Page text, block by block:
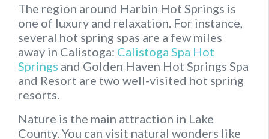
The region around Harbin Hot Springs is
one of luxury and relaxation. For instance,
several hot spring spas are a few miles
away in Calistoga: Calistoga Spa Hot
Springs and Golden Haven Hot Springs Spa
and Resort are two well-visited hot spring
resorts.
Nature is the main attraction in Lake
County. You can visit natural wonders like